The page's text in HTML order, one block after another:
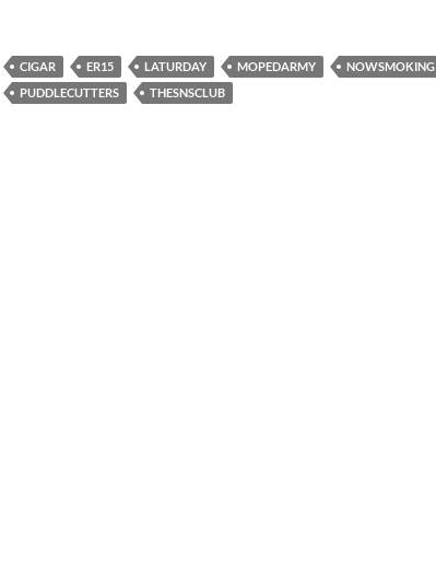
CIGAR ER15 LATURDAY MOPEDARMY
NOWSMOKING
PUDDLECUTTERS
THESNSCLUB